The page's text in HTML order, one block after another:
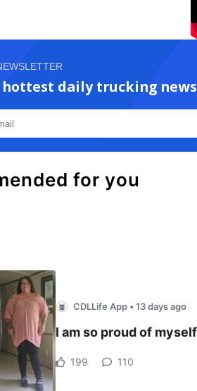
hottest daily trucking news